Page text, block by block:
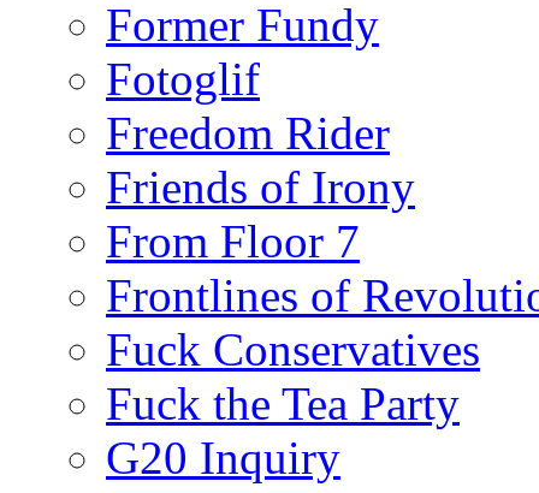
Former Fundy
Fotoglif
Freedom Rider
Friends of Irony
From Floor 7
Frontlines of
Fuck Conservatives
Fuck the Tea Party
G20 Inquiry